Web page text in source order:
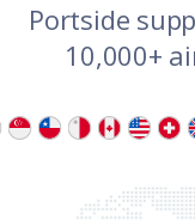
Portside
10,000+